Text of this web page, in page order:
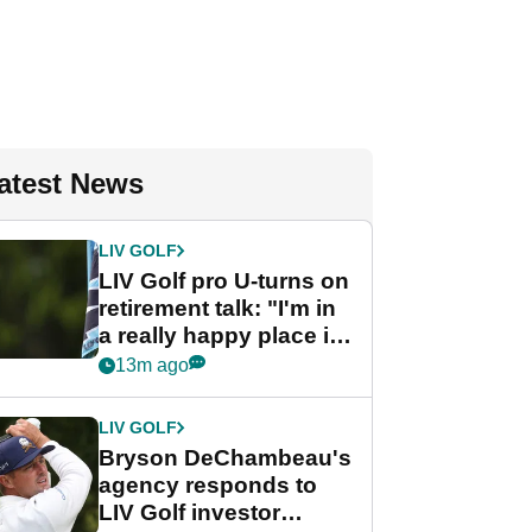
News
LIV GOLF
LIV Golf pro U-turns on
retirement talk: "I'm in
a really happy place in
my life"
13m ago
LIV GOLF
Bryson DeChambeau's
agency responds to
LIV Golf investor